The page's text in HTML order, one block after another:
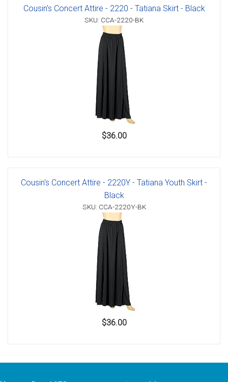
Cousin's Concert Attire - 2220 - Tatiana Skirt - Black
SKU: CCA-2220-BK
$36.00
Cousin's Concert Attire - 2220Y - Tatiana Youth Skirt -
Black
SKU: CCA-2220Y-BK
$36.00